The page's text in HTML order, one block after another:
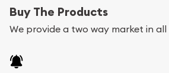
Buy The Products
We provide a two way market in all